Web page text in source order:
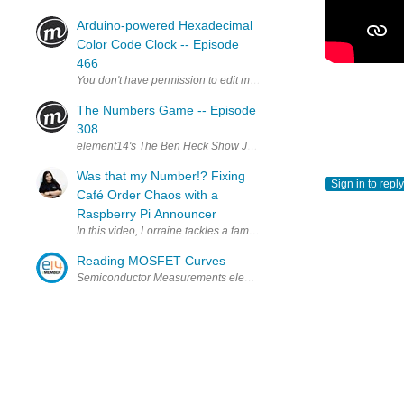
Arduino-powered Hexadecimal
Color Code Clock -- Episode
466
The Numbers Game -- Episode
308
element14's The Ben Heck Show Join the Ben Heck team every
Was that my Number!? Fixing
Café Order Chaos with a
Raspberry Pi Announcer
In this video, Lorraine tackles a familiar café problem: noisy
Reading MOSFET Curves
Semiconductor Measurements element14 Presents | Bald
Sign in to reply